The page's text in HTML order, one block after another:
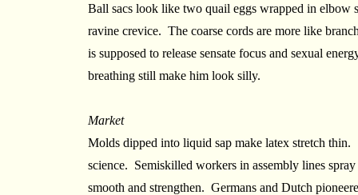
Ball sacs look like two quail eggs wrapped in elbow
ravine crevice. The coarse cords are more like
is supposed to release sensate focus and sexual
breathing still make him look silly.
Market
Molds dipped into liquid sap make latex stretch thin.
science. Semiskilled workers in assembly lines
smooth and strengthen. Germans and Dutch